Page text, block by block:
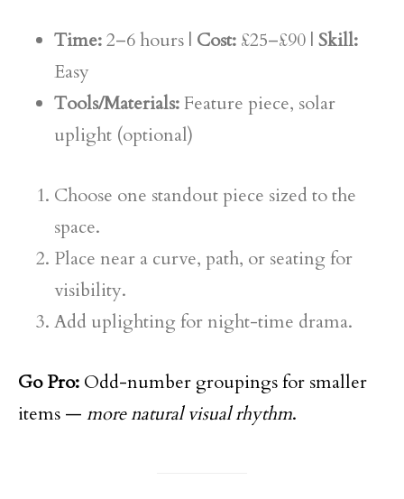
Time:2–6 hours | Cost: £25–£90 | Skill:
Easy
Tools/Materials:Feature piece, solar
uplight (optional)
Choose one standout piece sized to the
space.
Place near a curve, path, or seating for
visibility.
Add uplighting for night-time drama.
Go Pro: Odd-number groupings for smaller
items — more natural visual rhythm.